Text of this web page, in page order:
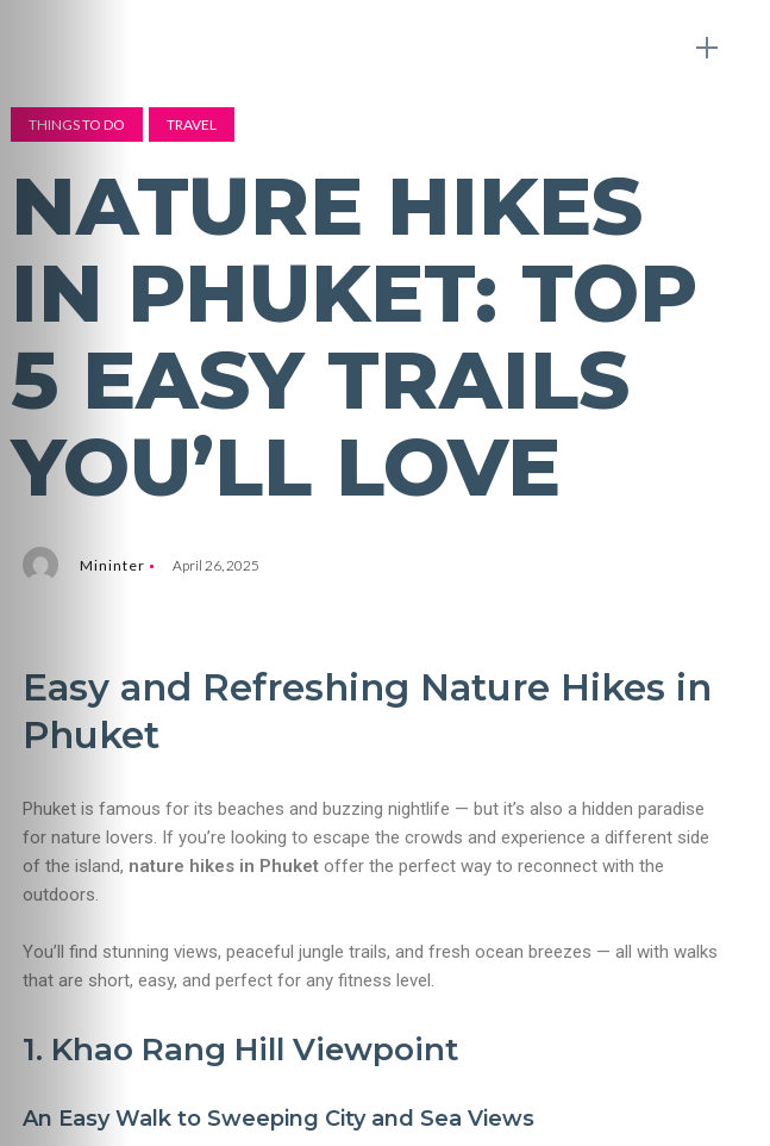
THINGS TO DO TRAVEL
NATURE HIKES
IN PHUKET: TOP
5 EASY TRAILS
YOU’LL LOVE
Mininter April 26, 2025
Easy and Refreshing Nature Hikes in
Phuket
Phuket is famous for its beaches and buzzing nightlife — but it’s also a hidden paradise
for nature lovers. If you’re looking to escape the crowds and experience a different side
of the island, nature hikes in Phuketoffer the perfect way to reconnect with the
outdoors.
You’ll find stunning views, peaceful jungle trails, and fresh ocean breezes — all with walks
that are short, easy, and perfect for any fitness level.
1. Khao Rang Hill Viewpoint
An Easy Walk to Sweeping City and Sea Views